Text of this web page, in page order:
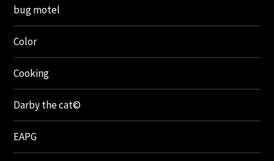
bug motel
Color
Cooking
Darby the cat©
EAPG